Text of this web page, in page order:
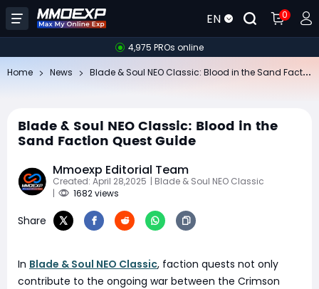
EN 0
4,975 PROs online
Home News
Blade & Soul NEO Classic: Blood in the
Sand Faction Quest Guide
Mmoexp Editorial Team
Created: April 28,2025 | Blade & Soul NEO Classic
|
1682 views
Share
In Blade & Soul NEO Classic, faction quests not only
contribute to the ongoing war between the Crimson